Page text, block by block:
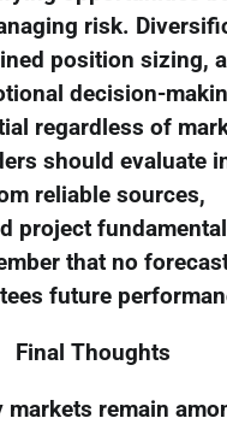
risk.
position sizing,
decision-
regardless of
should evaluate
reliable sources,
project
that no
future
Final Thoughts
remain